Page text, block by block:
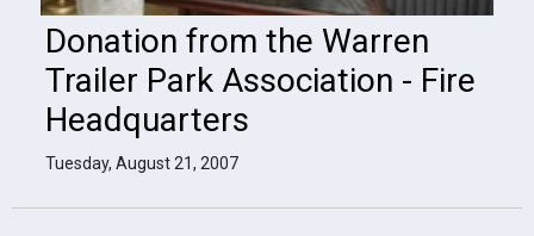
Donation from the Warren
Trailer Park Association - Fire
Headquarters
Tuesday, August 21, 2007